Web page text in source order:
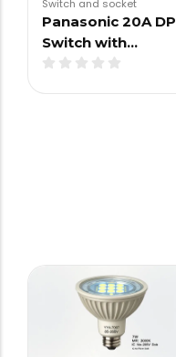
Switch and socket
Panasonic 20A DP
Switch with…